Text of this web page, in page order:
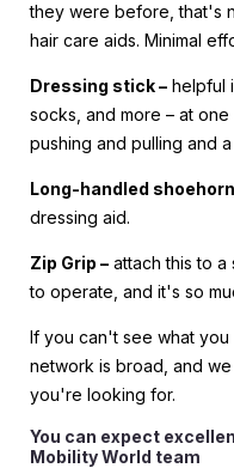
they were before, that's
hair care aids. Minimal
Dressing stick – helpful
socks, and more – at
pushing and pulling and
Long-handled
dressing aid.
Zip Grip – attach this to a
to operate, and it's so
If you can't see what
network is broad, and
you're looking for.
You can expect
Mobility World team